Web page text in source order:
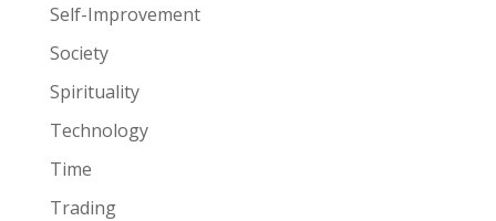
Self-Improvement
Society
Spirituality
Technology
Time
Trading